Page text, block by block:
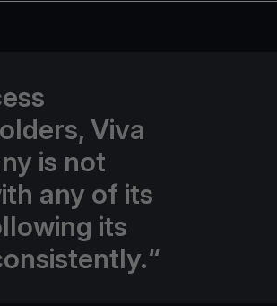
Viva
is not
any of its
its